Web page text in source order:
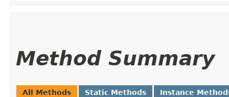
Method Summary
All Methods Static Methods Instance